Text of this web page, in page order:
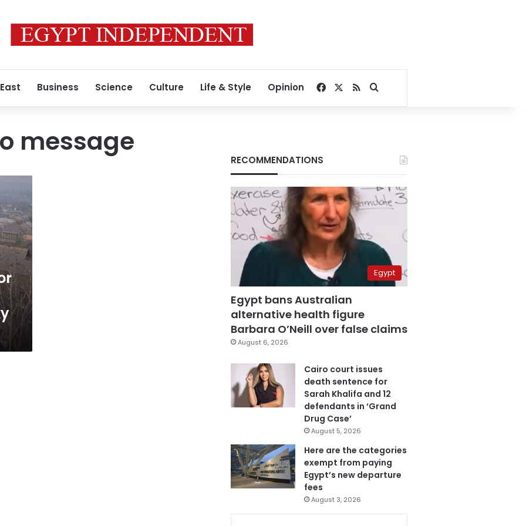
Business Science Culture Life & Style Opinion Facebook
RSSSearch for
message
RECOMMENDATIONS
Egypt
Egypt bans Australian
alternative health figure
Barbara O’Neill over false claims
August 6, 2026
Cairo court issues
death sentence for
Sarah Khalifa and 12
defendants in ‘Grand
Drug Case’
August 5, 2026
Here are the categories
exempt from paying
Egypt’s new departure
fees
August 3, 2026